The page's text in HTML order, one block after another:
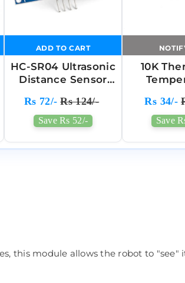
ADD TO CART
HC-SR04 Ultrasonic
Distance Sensor
Rs 72/- Rs 124/-
Save Rs 52/-
10K
Rs 34/-
Save
this module allows the robot to "see"